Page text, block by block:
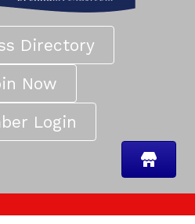
Directory
Now
Login